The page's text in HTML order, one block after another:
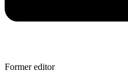
Former editor